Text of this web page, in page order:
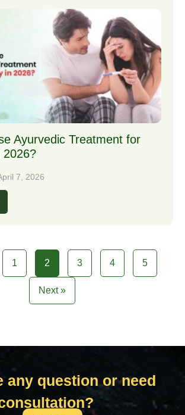
Ayurvedic Treatment for
2026?
7, 2026
1 2 3 4 5
Next »
any question or need